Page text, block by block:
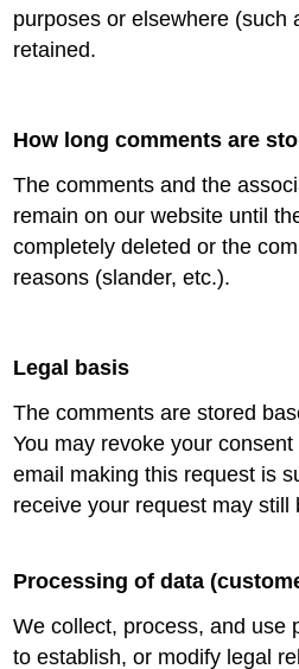
purposes or elsewhere (such
retained.
How long comments are
The comments and the
remain on our website until
completely deleted or the
reasons (slander, etc.).
Legal basis
The comments are stored
You may revoke your
email making this request is
receive your request may still
Processing of data
We collect, process, and use
to establish, or modify legal